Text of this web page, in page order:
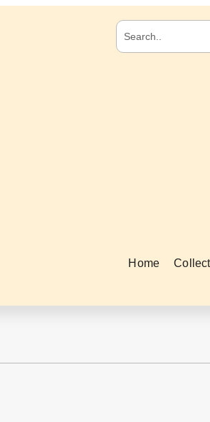
Home